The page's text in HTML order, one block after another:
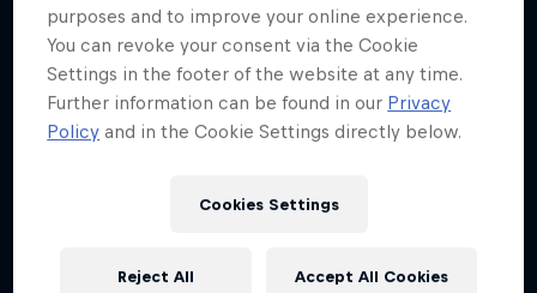
purposes and to improve your online experience.
You can revoke your consent via the Cookie
Settings in the footer of the website at any time.
Further information can be found in our Privacy
Policy and in the Cookie Settings directly below.
Cookies Settings
Reject All Accept All Cookies